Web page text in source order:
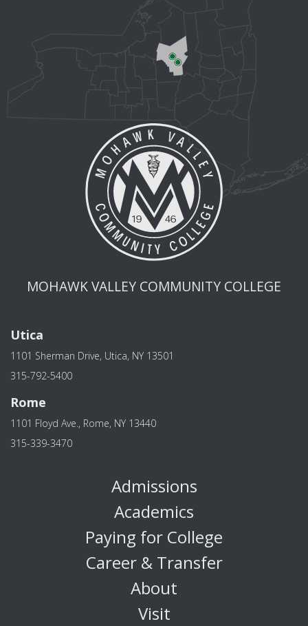
MOHAWK VALLEY COMMUNITY COLLEGE
Utica
1101 Sherman Drive, Utica, NY 13501
315-792-5400
Rome
1101 Floyd Ave., Rome, NY 13440
315-339-3470
Admissions
Academics
Paying for College
Career & Transfer
About
Visit